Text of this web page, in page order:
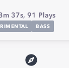
37s, 91 Plays
BASS